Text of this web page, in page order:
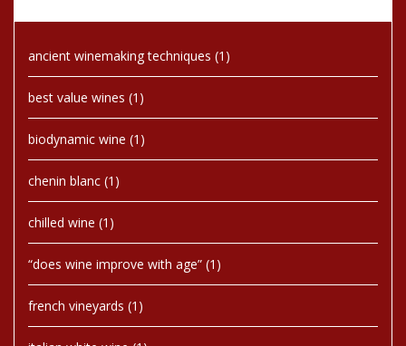
ancient winemaking techniques (1)
best value wines (1)
biodynamic wine (1)
chenin blanc (1)
chilled wine (1)
“does wine improve with age” (1)
french vineyards (1)